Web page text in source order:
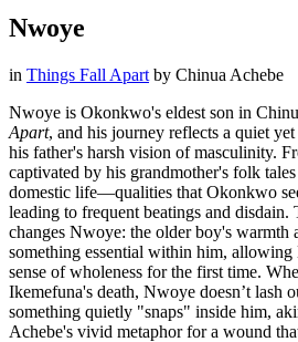
Nwoye
in Things Fall Apart by Chinua Achebe
Nwoye is Okonkwo's eldest son in
Apart, and his journey reflects a quiet
his father's harsh vision of masculinity.
captivated by his grandmother's folk
domestic life—qualities that Okonkwo
leading to frequent beatings and
changes Nwoye: the older boy's warmth
something essential within him, allowing
sense of wholeness for the first time.
Ikemefuna's death, Nwoye doesn’t lash
something quietly "snaps" inside him,
Achebe's vivid metaphor for a wound